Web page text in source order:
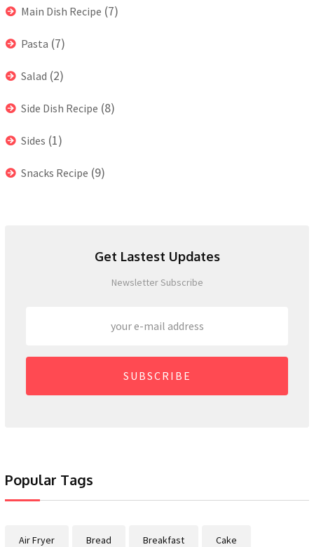
Main Dish Recipe (7)
Pasta (7)
Salad (2)
Side Dish Recipe (8)
Sides (1)
Snacks Recipe (9)
Get Lastest Updates
Newsletter Subscribe
SUBSCRIBE
Popular Tags
Air Fryer Bread Breakfast Cake